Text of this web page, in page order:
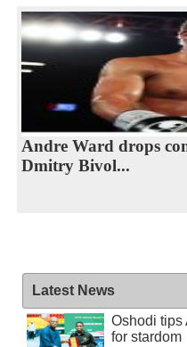
Andre Ward drops
Dmitry Bivol...
Latest News
Oshodi tips
for stardom